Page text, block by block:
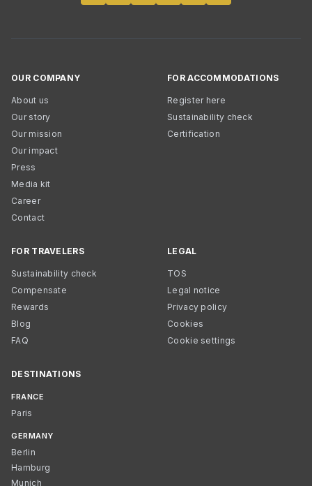
OUR COMPANY
About us
Our story
Our mission
Our impact
Press
Media kit
Career
Contact
FOR ACCOMMODATIONS
Register here
Sustainability check
Certification
FOR TRAVELERS
Sustainability check
Compensate
Rewards
Blog
FAQ
LEGAL
TOS
Legal notice
Privacy policy
Cookies
Cookie settings
DESTINATIONS
FRANCE
Paris
GERMANY
Berlin
Hamburg
Munich